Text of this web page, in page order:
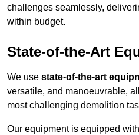
challenges seamlessly,
within budget.
State-of-the-Art
We use state-of-the-art
versatile, and manoeuvrable,
most challenging demolition
Our equipment is equipped